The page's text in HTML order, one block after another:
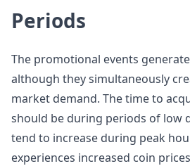
Periods
The promotional events
although they simultaneously
market demand. The time to
should be during periods of low
tend to increase during peak
experiences increased coin